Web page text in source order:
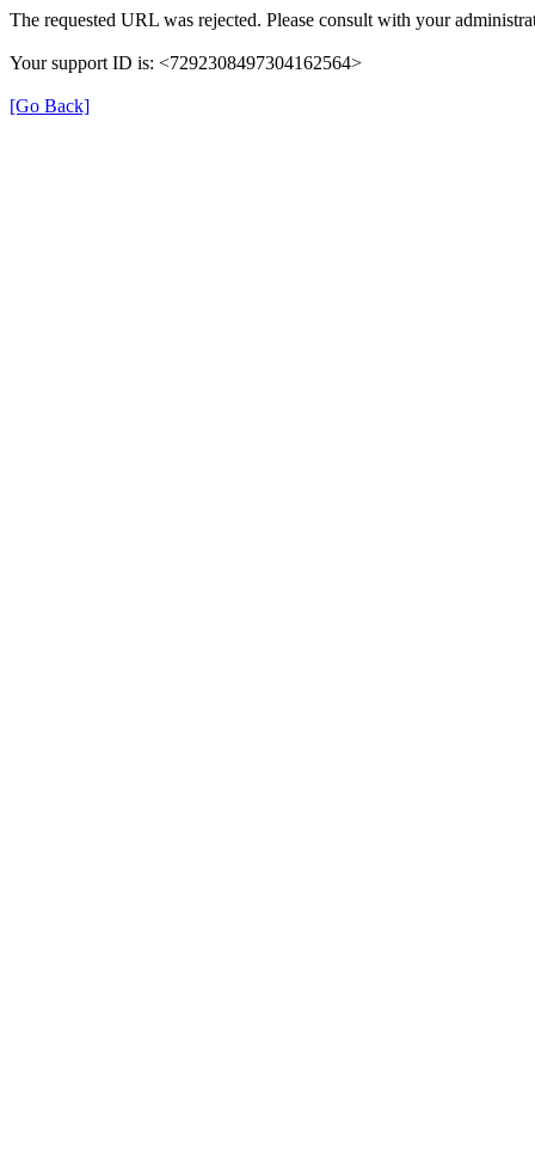
The requested URL was rejected. Please consult with your
Your support ID is: <7292308497304162564>
[Go Back]